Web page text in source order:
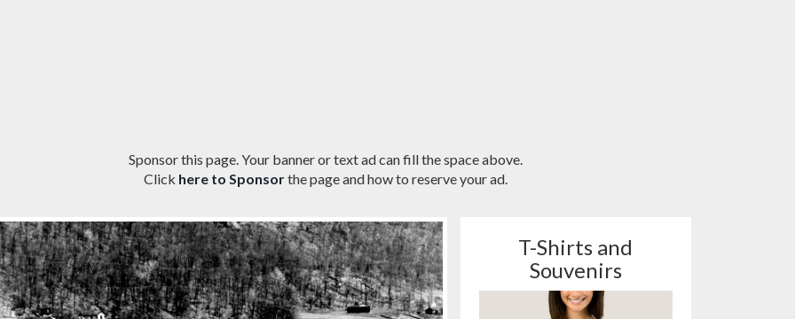
Sponsor this page. Your banner or text ad can fill the space above.
Click here to Sponsorthe page and how to reserve your ad.
T-Shirts and
Souvenirs